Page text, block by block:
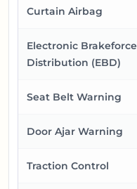
Curtain Airbag
Electronic Brakeforce
Distribution (EBD)
Seat Belt Warning
Door Ajar Warning
Traction Control